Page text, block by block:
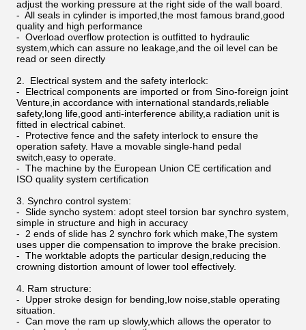
adjust the working pressure at the right side of the wall board.
- All seals in cylinder is imported,the most famous brand,good
quality and high performance
- Overload overflow protection is outfitted to hydraulic
system,which can assure no leakage,and the oil level can be
read or seen directly
2. Electrical system and the safety interlock:
- Electrical components are imported or from Sino-foreign joint
Venture,in accordance with international standards,reliable
safety,long life,good anti-interference ability,a radiation unit is
fitted in electrical cabinet.
- Protective fence and the safety interlock to ensure the
operation safety. Have a movable single-hand pedal
switch,easy to operate.
- The machine by the European Union CE certification and
ISO quality system certification
3. Synchro control system:
- Slide syncho system: adopt steel torsion bar synchro system,
simple in structure and high in accuracy
- 2 ends of slide has 2 synchro fork which make,The system
uses upper die compensation to improve the brake precision.
- The worktable adopts the particular design,reducing the
crowning distortion amount of lower tool effectively.
4. Ram structure:
- Upper stroke design for bending,low noise,stable operating
situation.
- Can move the ram up slowly,which allows the operator to